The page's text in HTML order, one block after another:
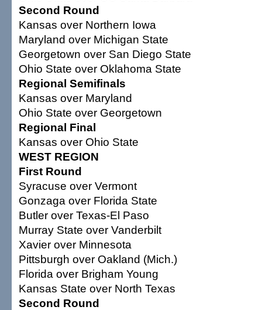
Second Round
Kansas over Northern Iowa
Maryland over Michigan State
Georgetown over San Diego State
Ohio State over Oklahoma State
Regional Semifinals
Kansas over Maryland
Ohio State over Georgetown
Regional Final
Kansas over Ohio State
WEST REGION
First Round
Syracuse over Vermont
Gonzaga over Florida State
Butler over Texas-El Paso
Murray State over Vanderbilt
Xavier over Minnesota
Pittsburgh over Oakland (Mich.)
Florida over Brigham Young
Kansas State over North Texas
Second Round